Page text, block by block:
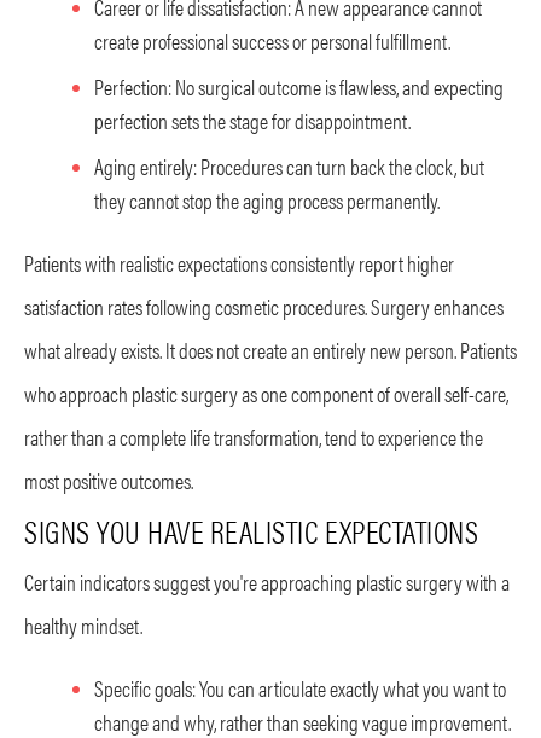
Career or life dissatisfaction: A new appearance cannot
create professional success or personal fulfillment.
Perfection: No surgical outcome is flawless, and expecting
perfection sets the stage for disappointment.
Aging entirely: Procedures can turn back the clock, but
they cannot stop the aging process permanently.
Patients with realistic expectations consistently report higher
satisfaction rates following cosmetic procedures. Surgery enhances
what already exists. It does not create an entirely new person. Patients
who approach plastic surgery as one component of overall self-care,
rather than a complete life transformation, tend to experience the
most positive outcomes.
SIGNS YOU HAVE REALISTIC EXPECTATIONS
Certain indicators suggest you're approaching plastic surgery with a
healthy mindset.
Specific goals: You can articulate exactly what you want to
change and why, rather than seeking vague improvement.